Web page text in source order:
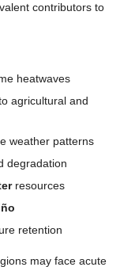
contributors to
heatwaves
agricultural and
weather patterns
degradation
resources
retention
may face acute